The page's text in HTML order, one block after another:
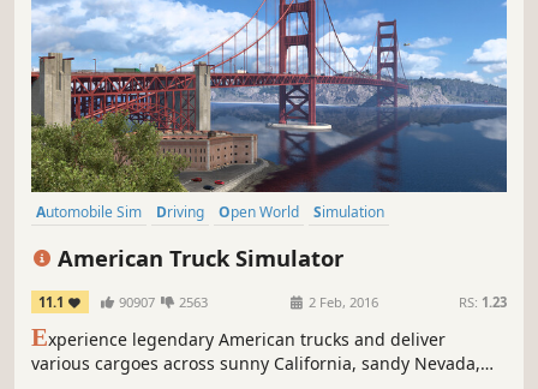
Automobile Sim Driving Open World
Simulation
American Truck Simulator
11.1 90907 2563 2 Feb, 2016 RS: 1.23
Experience legendary American trucks and deliver
various cargoes across sunny California, sandy Nevada,